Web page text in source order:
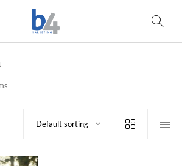
Default sorting